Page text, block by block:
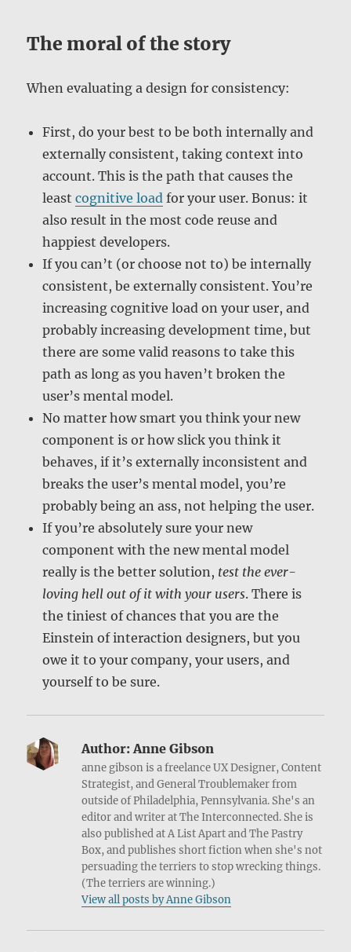
The moral of the story
When evaluating a design for consistency:
First, do your best to be both internally and
externally consistent, taking context into
account. This is the path that causes the
leastcognitive load for your user. Bonus: it
also result in the most code reuse and
happiest developers.
If you can’t (or choose not to) be internally
consistent, be externally consistent. You’re
increasing cognitive load on your user, and
probably increasing development time, but
there are some valid reasons to take this
path as long as you haven’t broken the
user’s mental model.
No matter how smart you think your new
component is or how slick you think it
behaves, if it’s externally inconsistent and
breaks the user’s mental model, you’re
probably being an ass, not helping the user.
If you’re absolutely sure your new
component with the new mental model
really is the better solution, test the ever-
loving hell out of it with your users. There is
the tiniest of chances that you are the
Einstein of interaction designers, but you
owe it to your company, your users, and
yourself to be sure.
Author: Anne Gibson
anne gibson is a freelance UX Designer, Content
Strategist, and General Troublemaker from
outside of Philadelphia, Pennsylvania. She's an
editor and writer at The Interconnected. She is
also published at A List Apart and The Pastry
Box, and publishes short fiction when she's not
persuading the terriers to stop wrecking things.
(The terriers are winning.)
View all posts by Anne Gibson